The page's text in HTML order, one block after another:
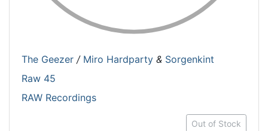
The Geezer / Miro Hardparty & Sorgenkint
Raw 45
RAW Recordings
Out of Stock